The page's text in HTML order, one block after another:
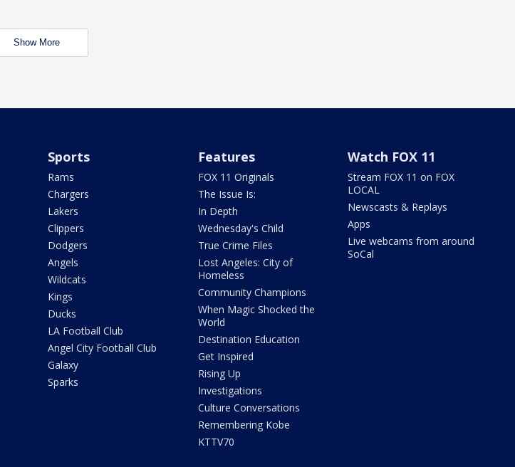
Show More
Sports
Rams
Chargers
Lakers
Clippers
Dodgers
Angels
Wildcats
Kings
Ducks
LA Football Club
Angel City Football Club
Galaxy
Sparks
Features
FOX 11 Originals
The Issue Is:
In Depth
Wednesday's Child
True Crime Files
Lost Angeles: City of
Homeless
Community Champions
When Magic Shocked the
World
Destination Education
Get Inspired
Rising Up
Investigations
Culture Conversations
Remembering Kobe
KTTV70
Watch FOX 11
Stream FOX 11 on FOX
LOCAL
Newscasts & Replays
Apps
Live webcams from around
SoCal